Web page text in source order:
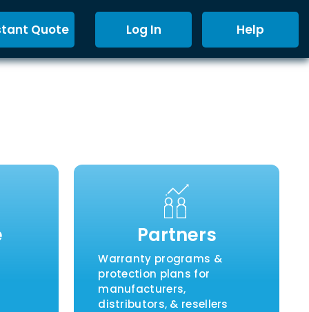
Quote Log In Help
Partners
Warranty programs &
protection plans for
manufacturers,
distributors, & resellers